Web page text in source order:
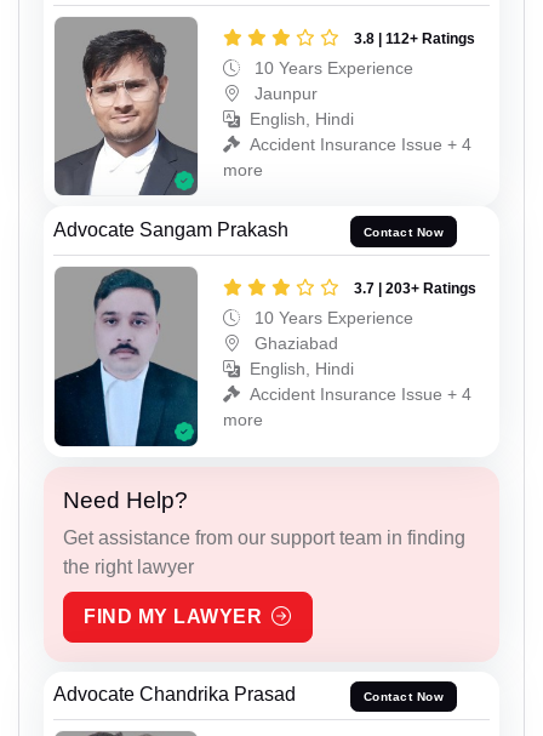
3.8 | 112+ Ratings
10 Years Experience
Jaunpur
English, Hindi
Accident Insurance Issue + 4
more
Advocate Sangam Prakash Contact Now
3.7 | 203+ Ratings
10 Years Experience
Ghaziabad
English, Hindi
Accident Insurance Issue + 4
more
Need Help?
Get assistance from our support team in finding
the right lawyer
FIND MY LAWYER
Advocate Chandrika Prasad Contact Now